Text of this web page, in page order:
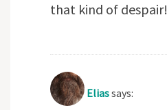
that kind of despair!
Eliassays: